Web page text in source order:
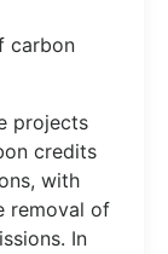
carbon
projects
credits
with
removal of
In